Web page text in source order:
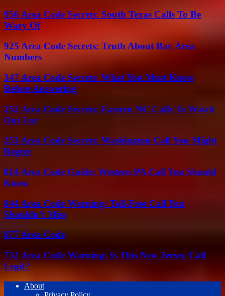
956 Area Code Secrets: South Texas Calls To Be
Wary Of
925 Area Code Secrets: Truth About Bay Area
Numbers
347 Area Code Secrets: What You Must Know
Before Answering
252 Area Code Secrets: Eastern NC Calls To Watch
Out For
253 Area Code Secrets: Washington Call You Might
Regret
814 Area Code Guide: Western PA Call You Should
Know
844 Area Code Warning: Toll-Free Call You
Shouldn’t Miss
877 Area Code
732 Area Code Warning: Is This New Jersey Call
Legit?
About